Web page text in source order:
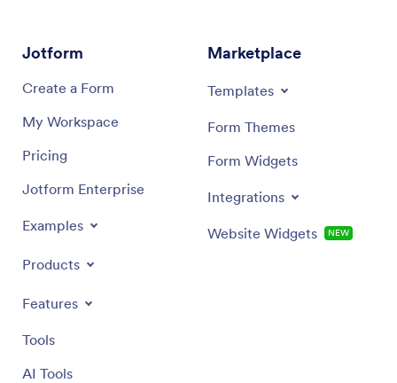
smartphone, tablet, or computer to submit orders or
reservation requests whenever they like.
Jotform
Create a Form
My Workspace
Pricing
Jotform Enterprise
Examples
Products
Features
Tools
AI Tools
Marketplace
Templates
Form Themes
Form Widgets
Integrations
Website Widgets NEW